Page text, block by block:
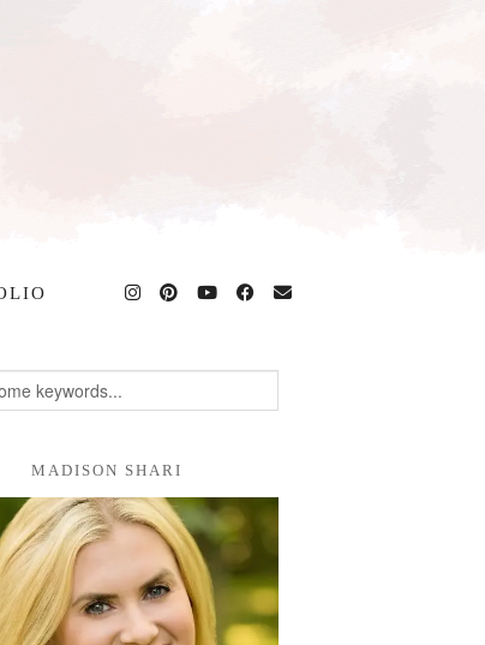
MADISON SHARI